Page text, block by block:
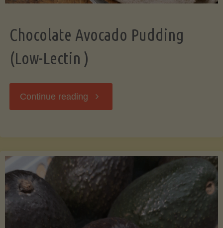
Chocolate Avocado Pudding
(Low-Lectin )
Continue reading "Chocolate
(Low-